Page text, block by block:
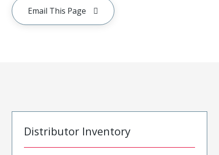
Email This Page
Distributor Inventory